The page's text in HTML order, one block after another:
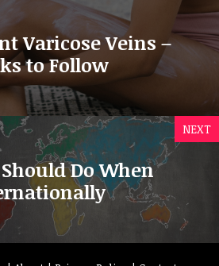
Varicose Veins –
to Follow
NEXT
Do When